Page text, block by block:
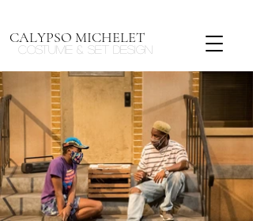
CALYPSO MICHELET
Costume & Set design